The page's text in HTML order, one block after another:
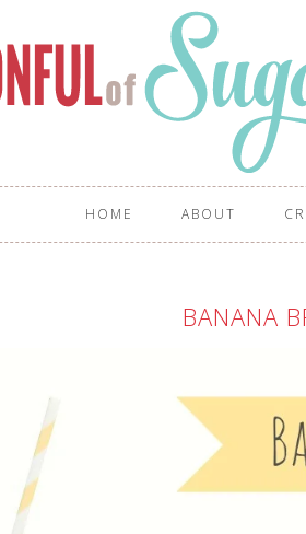
HOME ABOUT
BANANA